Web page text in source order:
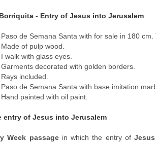
- Entry of Jesus into Jerusalem
Paso de Semana Santa with for sale in 180 cm.
Made of pulp wood.
I walk with glass eyes.
Garments decorated with golden borders.
Rays included.
Paso de Semana Santa with base imitation
Hand painted with oil paint.
entry of Jesus into Jerusalem
Week passagein which the entry of